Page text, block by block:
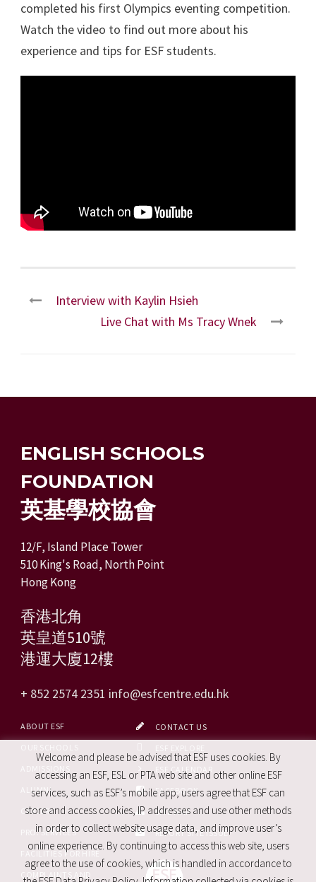
completed his first Olympics eventing competition.
Watch the video to find out more about his
experience and tips for ESF students.
Interview with Kaylin Hsieh
Live Chat with Ms Tracy Wnek
ENGLISH SCHOOLS
FOUNDATION
英基學校協會
12/F, Island Place Tower
510 King's Road, North Point
Hong Kong
香港北角
英皇道510號
港運大廈12樓
+ 852 2574 2351 info@esfcentre.edu.hk
ABOUT ESF
ALUMNI
CAREERS
PRO. SERVICES
FACILITIES FOR HIRE
CONTACT US
ESF CALENDAR
FACEBOOK
SITE MAP
REPORT SITE ISSUE
Welcome and please be advised that ESF uses cookies. By
accessing an ESF, ESL or PTA web site and other online ESF
services, such as ESF’s mobile app, users agree that ESF can
store and access cookies, IP addresses and use other methods
in order to collect website usage data, and improve user’s
online experience. By continuing to access this web site, users
agree to the use of cookies, which is handled in accordance to